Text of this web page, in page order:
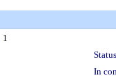
1
In